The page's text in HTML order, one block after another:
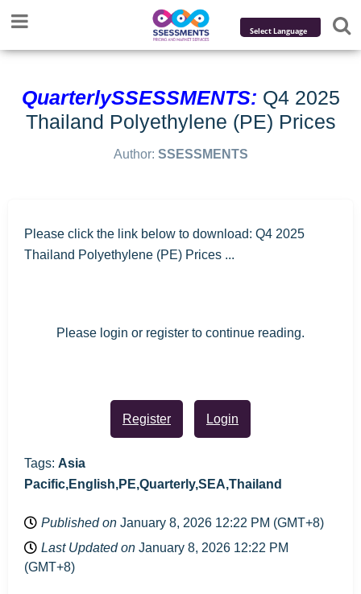
Powered by
QuarterlySSESSMENTS: Q4 2025
Thailand Polyethylene (PE) Prices
Author: SSESSMENTS
Please click the link below to download: Q4 2025
Thailand Polyethylene (PE) Prices ...
Please login or register to continue reading.
Register Login
Tags: Asia
Pacific,English,PE,Quarterly,SEA,Thailand
Published on January 8, 2026 12:22 PM (GMT+8)
Last Updated on January 8, 2026 12:22 PM
(GMT+8)